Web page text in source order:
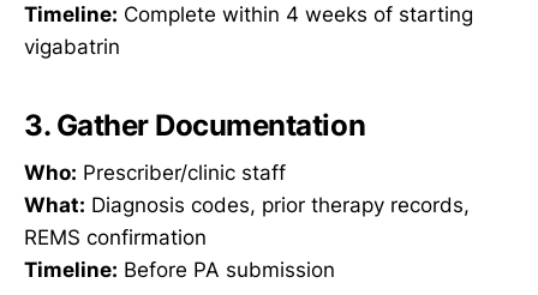
Timeline: Complete within 4 weeks of starting
vigabatrin
3. Gather Documentation
Who: Prescriber/clinic staff
What: Diagnosis codes, prior therapy records,
REMS confirmation
Timeline: Before PA submission